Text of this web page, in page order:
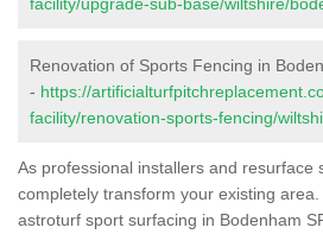
Renovation of Sports Fencing in
- https://
facility/renovation-sports-fencing/
As professional installers and resurface
completely transform your existing
astroturf sport surfacing in Bodenham